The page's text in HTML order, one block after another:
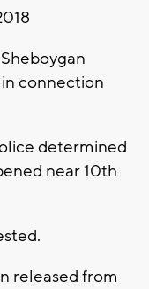
connection
determined
near 10th
released from